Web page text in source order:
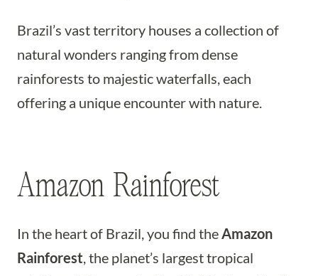
Brazil’s vast territory houses a collection of
natural wonders ranging from dense
rainforests to majestic waterfalls, each
offering a unique encounter with nature.
Amazon Rainforest
In the heart of Brazil, you find theAmazon
Rainforest, the planet’s largest tropical